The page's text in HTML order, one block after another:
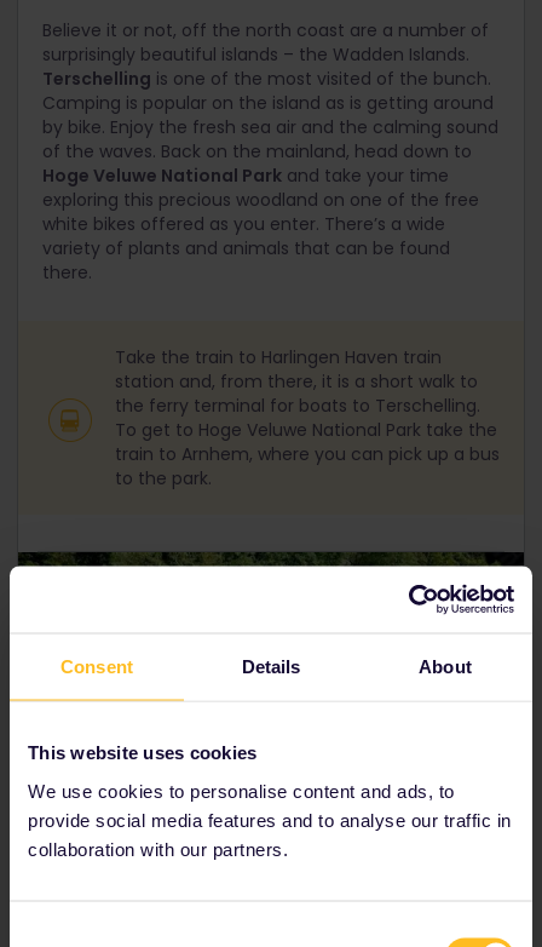
Consent Details About
This website uses cookies
We use cookies to personalise content and ads, to
provide social media features and to analyse our traffic in
collaboration with our partners.
Believe it or not, off the north coast are a number of
surprisingly beautiful islands – the Wadden Islands.
Terschelling is one of the most visited of the bunch.
Camping is popular on the island as is getting around
by bike. Enjoy the fresh sea air and the calming sound
of the waves. Back on the mainland, head down to
Hoge Veluwe National Park and take your time
exploring this precious woodland on one of the free
white bikes offered as you enter. There’s a wide
variety of plants and animals that can be found
there.
Take the train to Harlingen Haven train
station and, from there, it is a short walk to
the ferry terminal for boats to Terschelling.
To get to Hoge Veluwe National Park take the
train to Arnhem, where you can pick up a bus
to the park.